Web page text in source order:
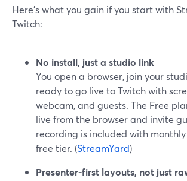
Here’s what you gain if you start with
Twitch:
No install, just a studio link
You open a browser, join your
ready to go live to Twitch with
webcam, and guests. The Free
live from the browser and invite
recording is included with
free tier. (StreamYard)
Presenter-first layouts, not just